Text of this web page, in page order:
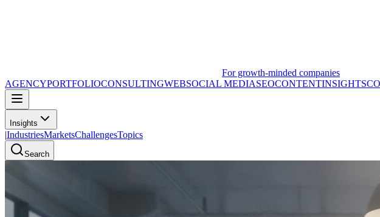
For growth-minded companies
AGENCYPORTFOLIOCONSULTINGWEBSOCIAL MEDIASEOCONTENTINSIGHTS
Insights
|IndustriesMarketsChallengesTopics
Search